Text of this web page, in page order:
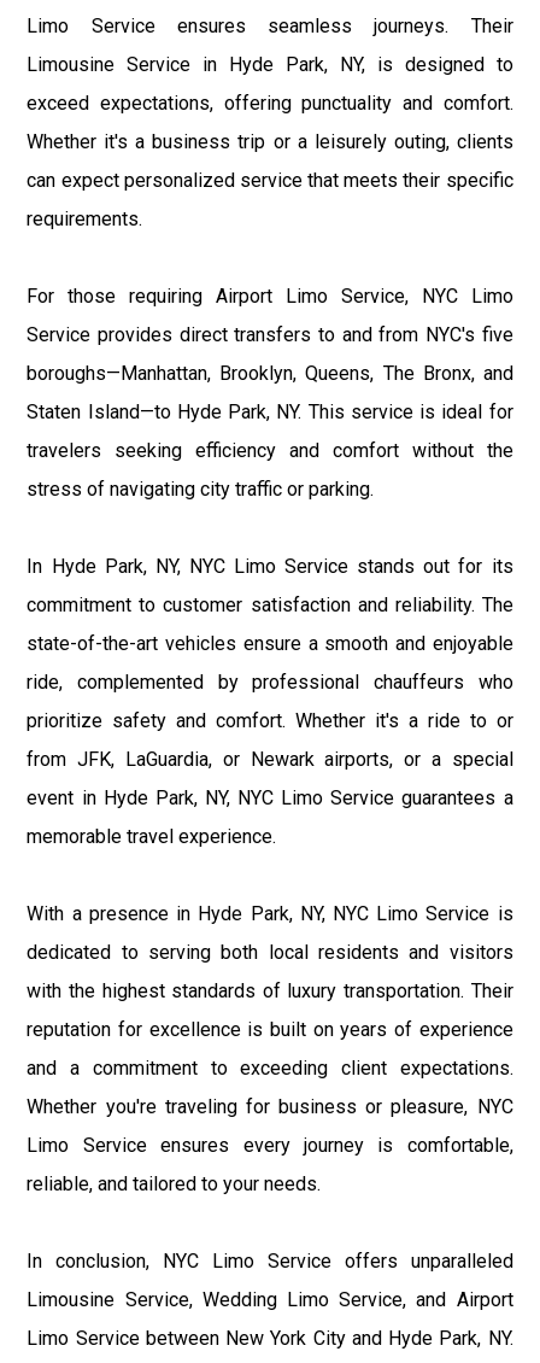
Limo Service ensures seamless journeys. Their
Limousine Service in Hyde Park, NY, is designed to
exceed expectations, offering punctuality and comfort.
Whether it's a business trip or a leisurely outing, clients
can expect personalized service that meets their specific
requirements.
For those requiring Airport Limo Service, NYC Limo
Service provides direct transfers to and from NYC's five
boroughs—Manhattan, Brooklyn, Queens, The Bronx, and
Staten Island—to Hyde Park, NY. This service is ideal for
travelers seeking efficiency and comfort without the
stress of navigating city traffic or parking.
In Hyde Park, NY, NYC Limo Service stands out for its
commitment to customer satisfaction and reliability. The
state-of-the-art vehicles ensure a smooth and enjoyable
ride, complemented by professional chauffeurs who
prioritize safety and comfort. Whether it's a ride to or
from JFK, LaGuardia, or Newark airports, or a special
event in Hyde Park, NY, NYC Limo Service guarantees a
memorable travel experience.
With a presence in Hyde Park, NY, NYC Limo Service is
dedicated to serving both local residents and visitors
with the highest standards of luxury transportation. Their
reputation for excellence is built on years of experience
and a commitment to exceeding client expectations.
Whether you're traveling for business or pleasure, NYC
Limo Service ensures every journey is comfortable,
reliable, and tailored to your needs.
In conclusion, NYC Limo Service offers unparalleled
Limousine Service, Wedding Limo Service, and Airport
Limo Service between New York City and Hyde Park, NY.